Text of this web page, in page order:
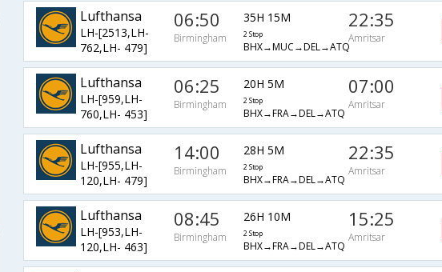
Lufthansa
LH-[2513,LH-
762,LH- 479]
06:50
Birmingham
35H 15M
2 Stop
BHX→MUC→DEL→ATQ
22:35
Amritsar
Lufthansa
LH-[959,LH-
760,LH- 453]
06:25
Birmingham
20H 5M
2 Stop
BHX→FRA→DEL→ATQ
07:00
Amritsar
Lufthansa
LH-[955,LH-
120,LH- 479]
14:00
Birmingham
28H 5M
2 Stop
BHX→FRA→DEL→ATQ
22:35
Amritsar
Lufthansa
LH-[953,LH-
120,LH- 463]
08:45
Birmingham
26H 10M
2 Stop
BHX→FRA→DEL→ATQ
15:25
Amritsar